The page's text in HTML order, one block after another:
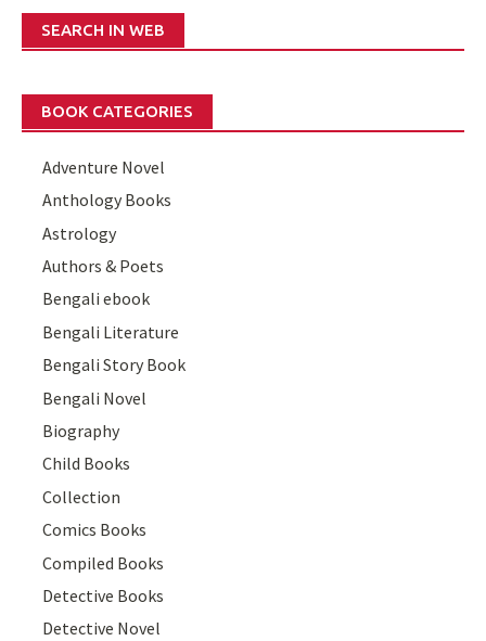
SEARCH IN WEB
BOOK CATEGORIES
Adventure Novel
Anthology Books
Astrology
Authors & Poets
Bengali ebook
Bengali Literature
Bengali Story Book
Bengali Novel
Biography
Child Books
Collection
Comics Books
Compiled Books
Detective Books
Detective Novel